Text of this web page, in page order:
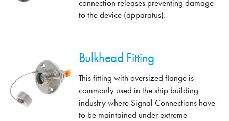
connection releases preventing damage
to the device (apparatus).
Bulkhead Fitting
This fitting with oversized flange is
commonly used in the ship building
industry where Signal Connections have
to be maintained under extreme